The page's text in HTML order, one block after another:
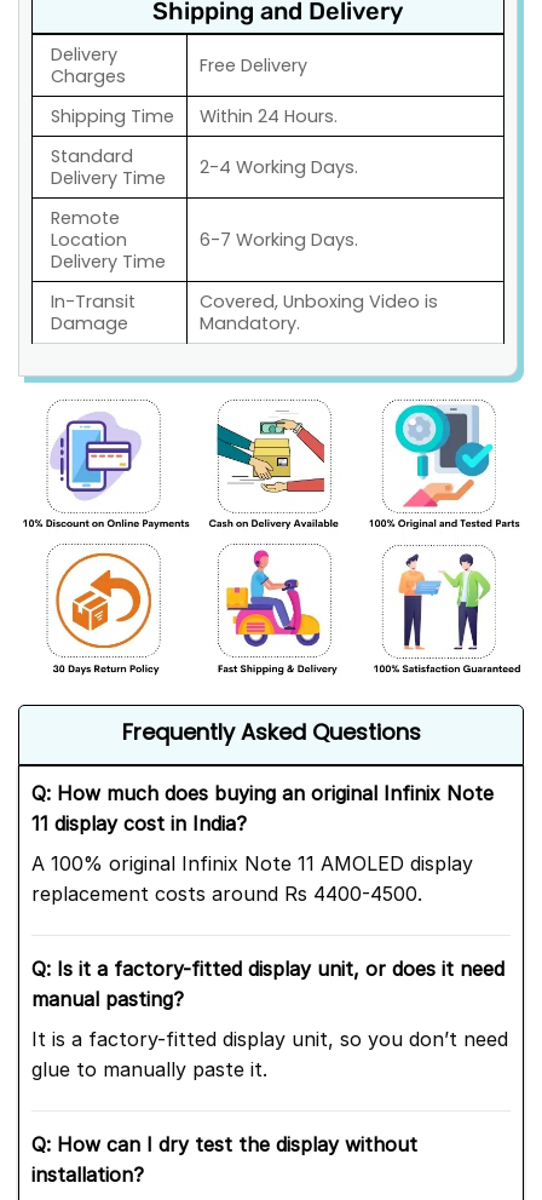
Shipping and Delivery
Delivery
Charges
Free Delivery
Shipping Time
Within 24 Hours.
Standard
Delivery Time
2-4 Working Days.
Remote
Location
Delivery Time
6-7 Working Days.
In-Transit
Damage
Covered, Unboxing Video is
Mandatory.
Frequently Asked Questions
Q: How much does buying an original Infinix Note
11 display cost in India?
A 100% original Infinix Note 11 AMOLED display
replacement costs around Rs 4400-4500.
Q: Is it a factory-fitted display unit, or does it need
manual pasting?
It is a factory-fitted display unit, so you don’t need
glue to manually paste it.
Q: How can I dry test the display without
installation?